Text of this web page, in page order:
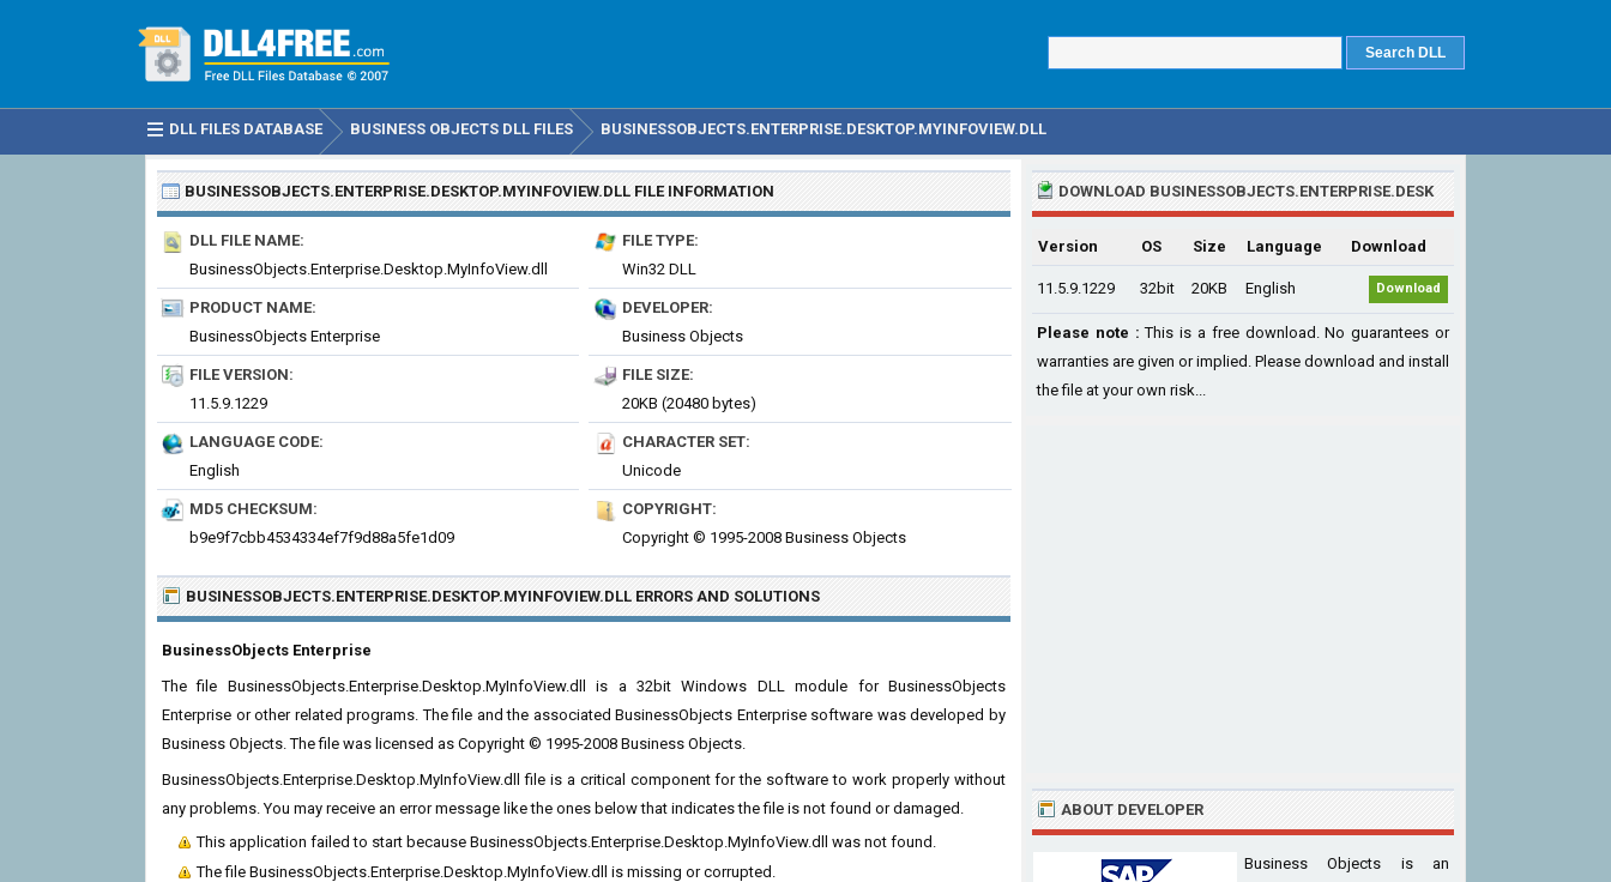
DLL FILES DATABASE BUSINESS OBJECTS DLL FILES BUSINESSOBJECTS.ENTERPRISE.DESKTOP.MYINFOVIEW.DLL
BUSINESSOBJECTS.ENTERPRISE.DESKTOP.MYINFOVIEW.DLL FILE INFORMATION
DLL FILE NAME:
BusinessObjects.Enterprise.Desktop.MyInfoView.dll
FILE TYPE:
Win32 DLL
PRODUCT NAME:
BusinessObjects Enterprise
DEVELOPER:
Business Objects
FILE VERSION:
11.5.9.1229
FILE SIZE:
20KB (20480 bytes)
LANGUAGE CODE:
English
CHARACTER SET:
Unicode
MD5 CHECKSUM:
b9e9f7cbb4534334ef7f9d88a5fe1d09
COPYRIGHT:
Copyright © 1995-2008 Business Objects
BUSINESSOBJECTS.ENTERPRISE.DESKTOP.MYINFOVIEW.DLL ERRORS AND SOLUTIONS
BusinessObjects Enterprise
The file BusinessObjects.Enterprise.Desktop.MyInfoView.dll is a 32bit Windows DLL module for BusinessObjects
Enterprise or other related programs. The file and the associated BusinessObjects Enterprise software was developed by
Business Objects. The file was licensed as Copyright © 1995-2008 Business Objects.
BusinessObjects.Enterprise.Desktop.MyInfoView.dll file is a critical component for the software to work properly without
any problems. You may receive an error message like the ones below that indicates the file is not found or damaged.
This application failed to start because BusinessObjects.Enterprise.Desktop.MyInfoView.dll was not found.
The file BusinessObjects.Enterprise.Desktop.MyInfoView.dll is missing or corrupted.
DOWNLOAD BUSINESSOBJECTS.ENTERPRISE.DESK
Version OS Size Language Download
11.5.9.1229 32bit 20KB English Download
Please note : This is a free download. No guarantees or
warranties are given or implied. Please download and install
the file at your own risk...
ABOUT DEVELOPER
Business Objects is an